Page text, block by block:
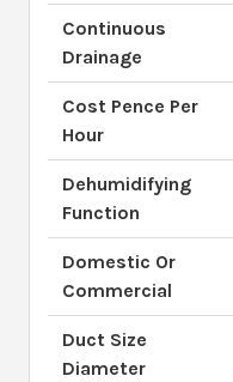
Continuous
Drainage
Cost Pence Per
Hour
Dehumidifying
Function
Domestic Or
Commercial
Duct Size
Diameter